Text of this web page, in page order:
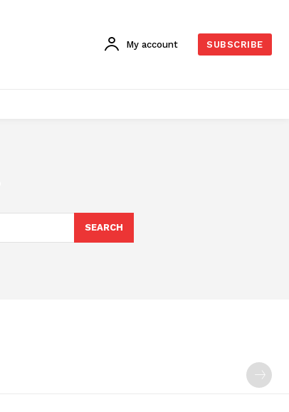
My account SUBSCRIBE
SEARCH